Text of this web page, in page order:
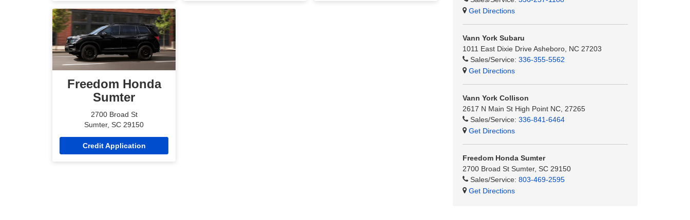
Freedom Honda
Sumter
2700 Broad St
Sumter, SC 29150
Credit Application
Get Directions
Vann York Subaru
1011 East Dixie Drive Asheboro, NC 27203
Sales/Service: 336-355-5562
Get Directions
Vann York Collison
2617 N Main St High Point NC, 27265
Sales/Service: 336-841-6464
Get Directions
Freedom Honda Sumter
2700 Broad St Sumter, SC 29150
Sales/Service: 803-469-2595
Get Directions